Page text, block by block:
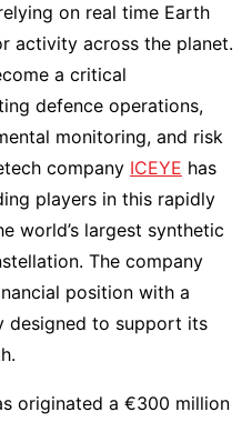
on real time Earth
activity across the planet.
a critical
defence operations,
monitoring, and risk
company ICEYE has
players in this rapidly
world’s largest synthetic
The company
position with a
designed to support its
originated a €300 million